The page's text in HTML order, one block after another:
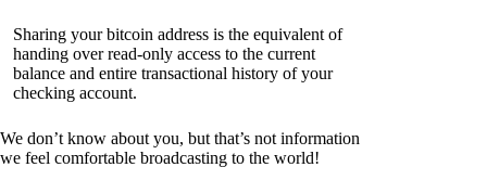
Sharing your bitcoin address is the equivalent of
handing over read-only access to the current
balance and entire transactional history of your
checking account.
We don’t know about you, but that’s not information
we feel comfortable broadcasting to the world!